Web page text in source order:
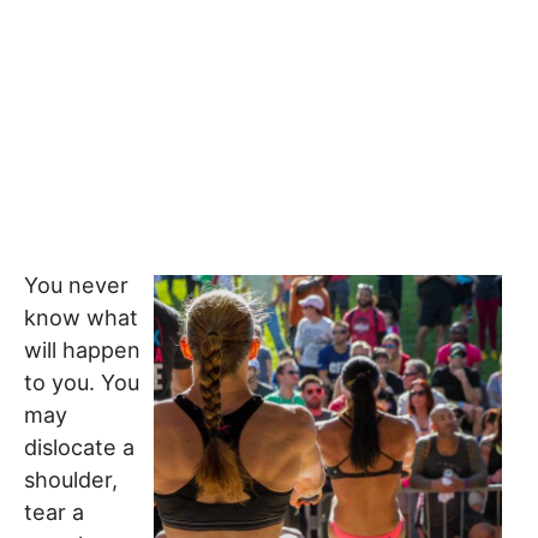
You never
know what
will happen
to you. You
may
dislocate a
shoulder,
tear a